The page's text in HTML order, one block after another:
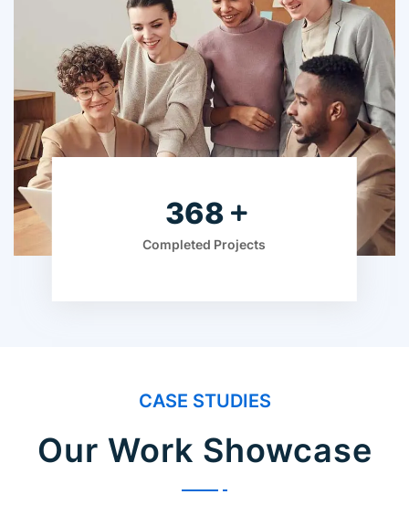
525
Completed Projects
CASE STUDIES
Our Work Showcase